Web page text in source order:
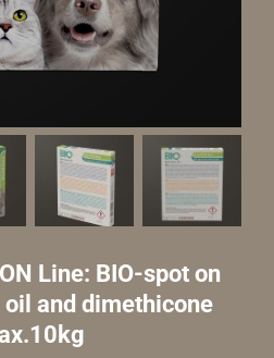
Line: BIO-spot on
and dimethicone